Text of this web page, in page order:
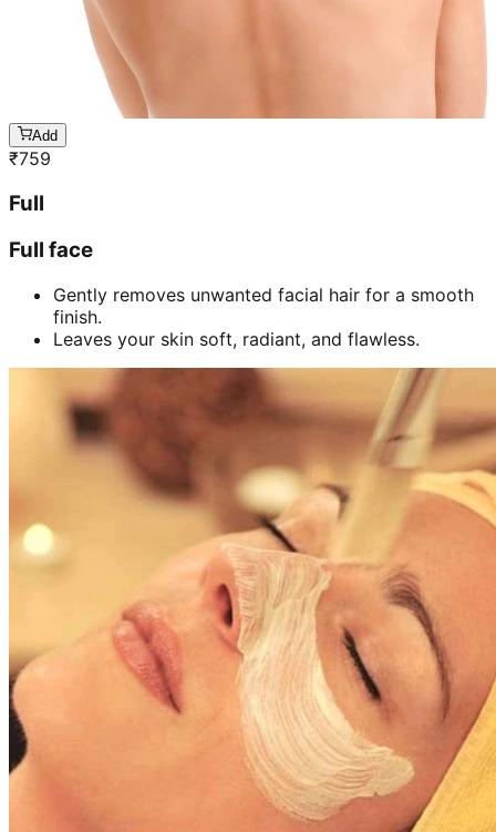
Add
₹759
Full
Full face
Gently removes unwanted facial hair for a smooth
finish.
Leaves your skin soft, radiant, and flawless.